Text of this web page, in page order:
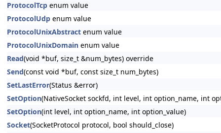
ProtocolTcp enum value
ProtocolUdp enum value
ProtocolUnixAbstract enum value
ProtocolUnixDomain enum value
Read(void *buf, size_t &num_bytes) override
Send(const void *buf, const size_t num_bytes)
SetLastError(Status &error)
SetOption(NativeSocket sockfd, int level, int option_name, int
SetOption(int level, int option_name, int option_value)
Socket(SocketProtocol protocol, bool should_close)